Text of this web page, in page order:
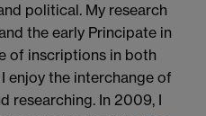
political. My research
the early Principate in
of inscriptions in both
enjoy the interchange of
researching. In 2009, I